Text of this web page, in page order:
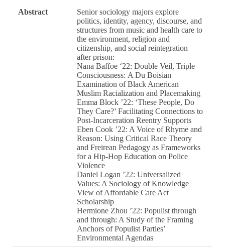
Abstract
Senior sociology majors explore
politics, identity, agency, discourse, and
structures from music and health care to
the environment, religion and
citizenship, and social reintegration
after prison:
Nana Baffoe ‘22: Double Veil, Triple
Consciousness: A Du Boisian
Examination of Black American
Muslim Racialization and Placemaking
Emma Block ’22: ‘These People, Do
They Care?’ Facilitating Connections to
Post-Incarceration Reentry Supports
Eben Cook ’22: A Voice of Rhyme and
Reason: Using Critical Race Theory
and Freirean Pedagogy as Frameworks
for a Hip-Hop Education on Police
Violence
Daniel Logan ’22: Universalized
Values: A Sociology of Knowledge
View of Affordable Care Act
Scholarship
Hermione Zhou ’22: Populist through
and through: A Study of the Framing
Anchors of Populist Parties’
Environmental Agendas